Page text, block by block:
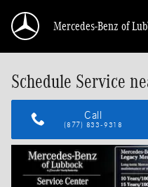
Mercedes-Benz of
Schedule Service
Call
(877) 833-9318